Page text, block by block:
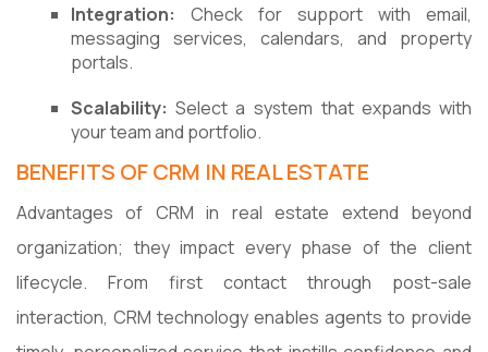
Integration: Check for support with email,
messaging services, calendars, and property
portals.
Scalability: Select a system that expands with
your team and portfolio.
BENEFITS OF CRM IN REAL ESTATE
Advantages of CRM in real estate extend beyond
organization; they impact every phase of the client
lifecycle. From first contact through post-sale
interaction, CRM technology enables agents to provide